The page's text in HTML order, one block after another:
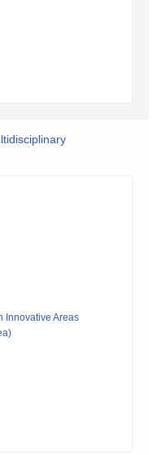
Innovative Areas